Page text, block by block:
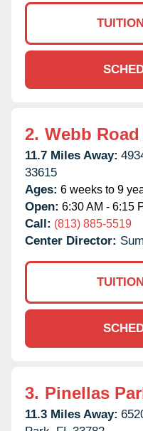
2. Webb
11.7 Miles Away:
33615
Ages: 6 weeks to 9
Open: 6:30 AM - 6:15
Call: (813) 885-5519
Center Director:
3. Pinellas
11.3 Miles Away: